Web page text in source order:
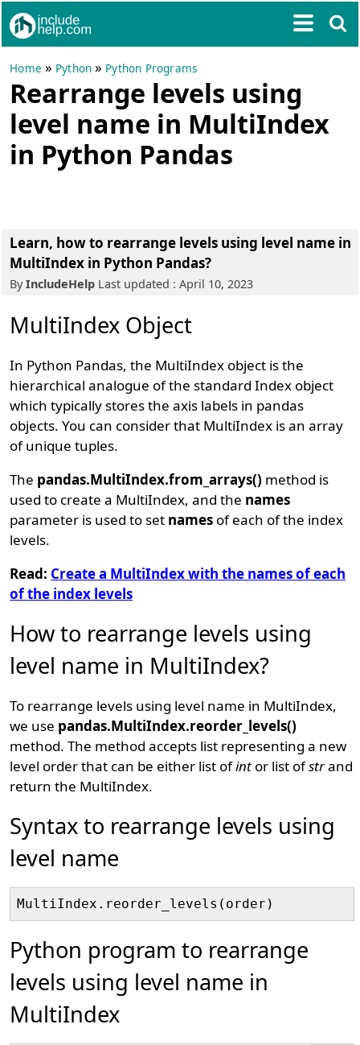
Home » Python » Python Programs
Rearrange levels using
level name in MultiIndex
in Python Pandas
Learn, how to rearrange levels using level name in
MultiIndex in Python Pandas?
ByIncludeHelp Last updated : April 10, 2023
MultiIndex Object
In Python Pandas, the MultiIndex object is the
hierarchical analogue of the standard Index object
which typically stores the axis labels in pandas
objects. You can consider that MultiIndex is an array
of unique tuples.
The pandas.MultiIndex.from_arrays() method is
used to create a MultiIndex, and the names
parameter is used to set names of each of the index
levels.
Read: Create a MultiIndex with the names of each
of the index levels
How to rearrange levels using
level name in MultiIndex?
To rearrange levels using level name in MultiIndex,
we use pandas.MultiIndex.reorder_levels()
method. The method accepts list representing a new
level order that can be either list ofint or list ofstrand
return the MultiIndex.
Syntax to rearrange levels using
level name
Python program to rearrange
levels using level name in
MultiIndex